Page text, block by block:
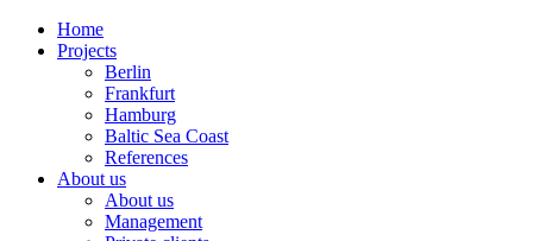
Home
Projects
Berlin
Frankfurt
Hamburg
Baltic Sea Coast
References
About us
About us
Management